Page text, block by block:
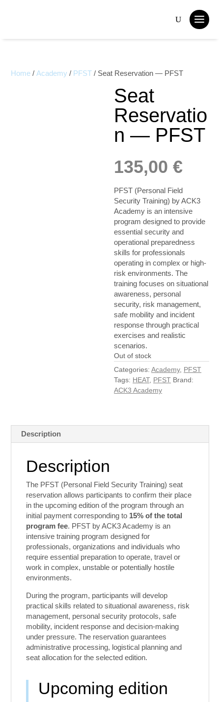
Contact
Home /Academy / PFST / Seat Reservation — PFST
Seat
Reservatio
n — PFST
135,00€
PFST (Personal Field
Security Training) by ACK3
Academy is an intensive
program designed to provide
essential security and
operational preparedness
skills for professionals
operating in complex or high-
risk environments. The
training focuses on situational
awareness, personal
security, risk management,
safe mobility and incident
response through practical
exercises and realistic
scenarios.
Out of stock
Categories:Academy, PFST
Tags: HEAT, PFST Brand:
ACK3 Academy
Description
Description
The PFST (Personal Field Security Training) seat
reservation allows participants to confirm their place
in the upcoming edition of the program through an
initial payment corresponding to 15% of the total
program fee. PFST by ACK3 Academy is an
intensive training program designed for
professionals, organizations and individuals who
require essential preparation to operate, travel or
work in complex, unstable or potentially hostile
environments.
During the program, participants will develop
practical skills related to situational awareness, risk
management, personal security protocols, safe
mobility, incident response and decision-making
under pressure. The reservation guarantees
administrative processing, logistical planning and
seat allocation for the selected edition.
Upcoming edition